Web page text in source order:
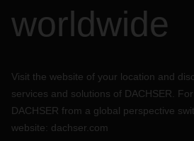
worldwide
Visit the website of your location and
services and solutions of DACHSER.
DACHSER from a global perspective
website: dachser.com